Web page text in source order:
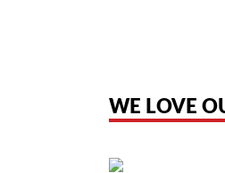
WE LOVE